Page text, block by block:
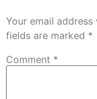
Your email
fields are marked *
Comment *